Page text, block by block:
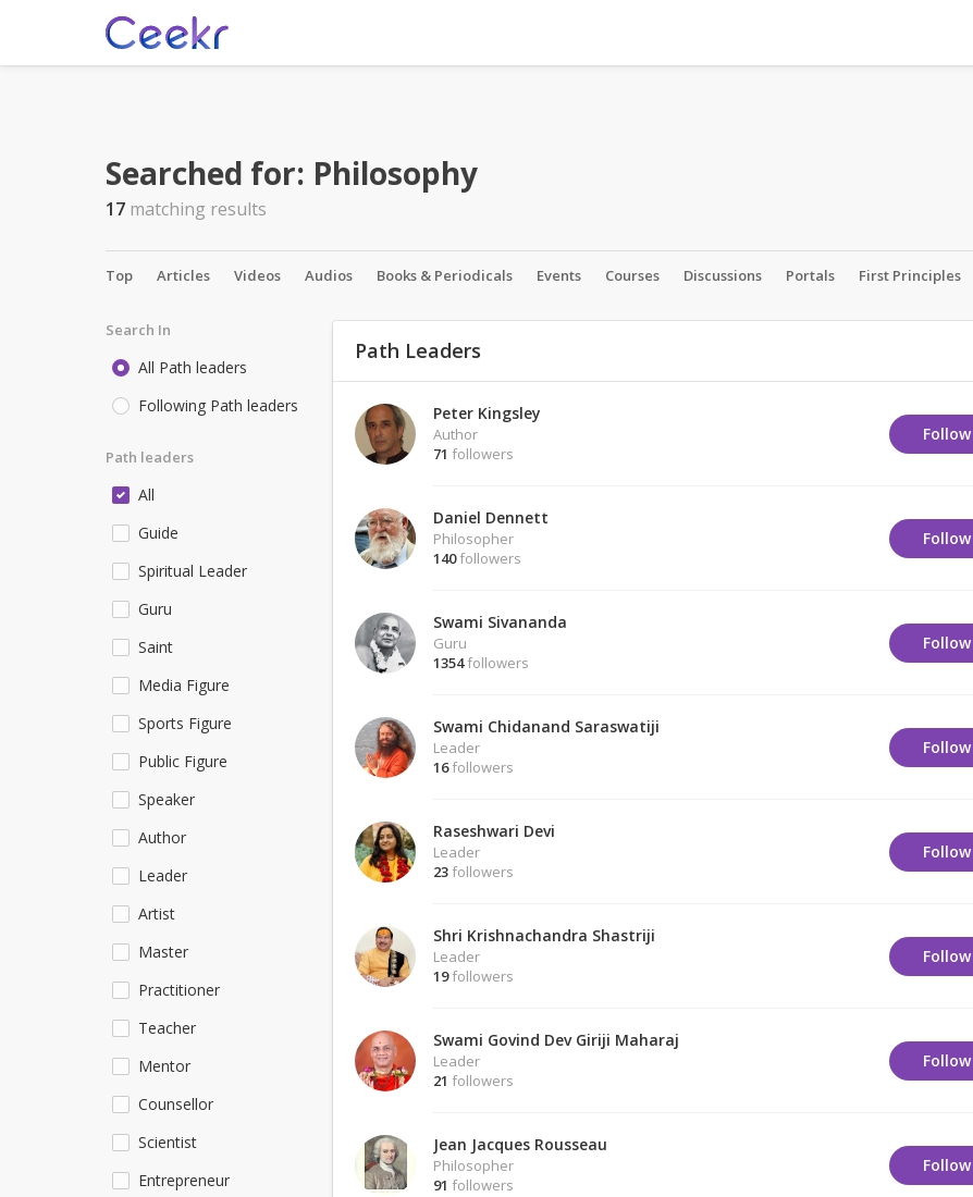
Searched for: Philosophy
17 matching results
Top Articles Videos Audios Books & Periodicals Events Courses Discussions Portals First Principles
Search In
All Path leaders
Following Path leaders
Path leaders
All
Guide
Spiritual Leader
Guru
Saint
Media Figure
Sports Figure
Public Figure
Speaker
Author
Leader
Artist
Master
Practitioner
Teacher
Mentor
Counsellor
Scientist
Entrepreneur
Path Leaders
Follow
Peter Kingsley
Author
71 followers
Follow
Daniel Dennett
Philosopher
140followers
Follow
Swami Sivananda
Guru
1354followers
Follow
Swami Chidanand Saraswatiji
Leader
16followers
Follow
Raseshwari Devi
Leader
23followers
Follow
Shri Krishnachandra Shastriji
Leader
19followers
Follow
Swami Govind Dev Giriji Maharaj
Leader
21 followers
Follow
Jean Jacques Rousseau
Philosopher
91 followers